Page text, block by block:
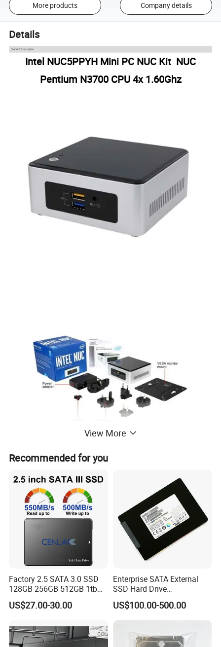
More products Company details
Details
Intel NUC5PPYH Mini PC NUC Kit NUC
Pentium N3700 CPU 4x 1.60Ghz
TELEFLYTelecommunications Equipment Co., Ltd.,
certified by SGS. We specialize in communication
equipment products and are dedicated to delivering high-
View More
Recommended for you
Factory 2.5 SATA 3.0 SSD
128GB 256GB 512GB 1tb
2tb Internal Hard Disk Solid
State Drive for Laptop
US$27.00-30.00
Enterprise SATA External
SSD Hard Drive
Mz7l37t6hbla-00A07
Pm893 2.5 7.68t Solid State
Disk Hard Drive SSD
US$100.00-500.00